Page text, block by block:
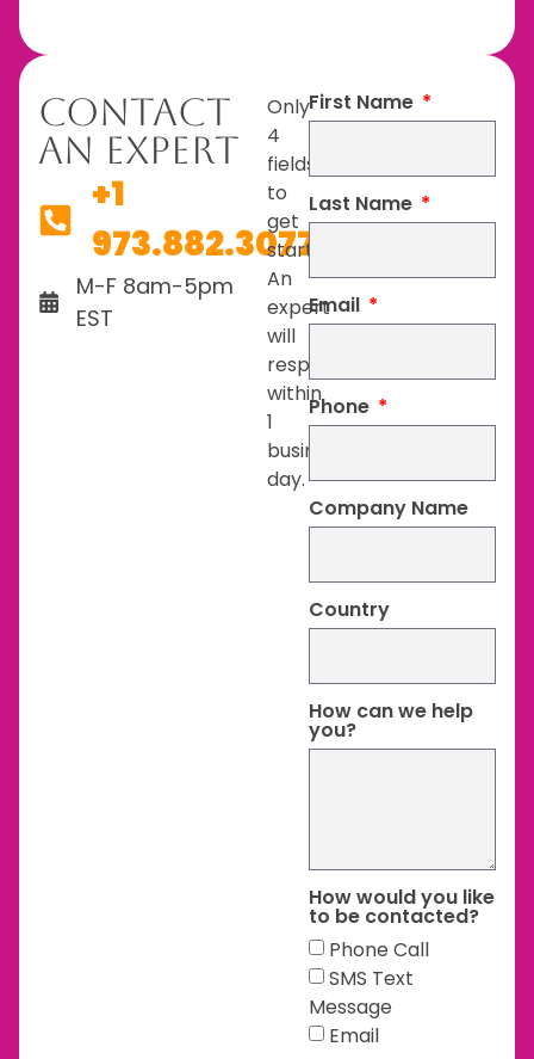
Contact
An Expert
+1
973.882.3077
M-F 8am-5pm
EST
Only
4
fields
to
get
started.
An
expert
will
respond
within
1
business
day.
First Name
Last Name
Email
Phone
Company Name
Country
How can we help
you?
How would you like
to be contacted?
Phone Call
SMS Text
Message
Email